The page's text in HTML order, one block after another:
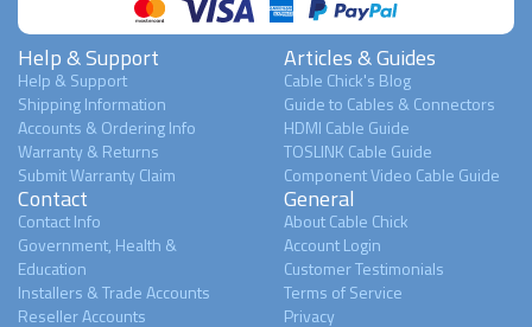
Help & Support
Help & Support
Shipping Information
Accounts & Ordering Info
Warranty & Returns
Submit Warranty Claim
Articles & Guides
Cable Chick's Blog
Guide to Cables & Connectors
HDMI Cable Guide
TOSLINK Cable Guide
Component Video Cable Guide
Contact
Contact Info
Government, Health &
Education
Installers & Trade Accounts
Reseller Accounts
General
About Cable Chick
Account Login
Customer Testimonials
Terms of Service
Privacy